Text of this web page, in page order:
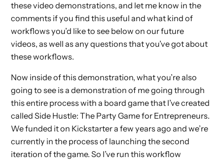
these video demonstrations, and let me know in the
comments if you find this useful and what kind of
workflows you’d like to see below on our future
videos, as well as any questions that you’ve got about
these workflows.
Now inside of this demonstration, what you’re also
going to see is a demonstration of me going through
this entire process with a board game that I’ve created
called Side Hustle: The Party Game for Entrepreneurs.
We funded it on Kickstarter a few years ago and we’re
currently in the process of launching the second
iteration of the game. So I’ve run this workflow